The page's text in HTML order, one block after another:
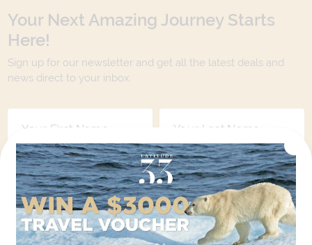
Your Next Amazing Journey Starts
Here!
Sign up for our newsletter and get all the latest deals and
news direct to your inbox.
Yes, I agree to the Terms & Conditions, and to receive communications from
Latitude33.